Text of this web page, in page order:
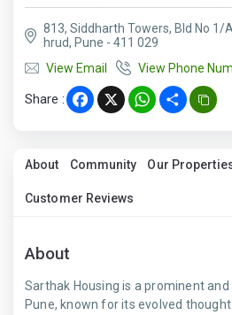
813, Siddharth Towers, Bld No 1/
hrud, Pune - 411 029
View Email
View Phone
Share : Facebook
X WhatsApp
Share
About Community Our
Customer Reviews
About
Sarthak Housing is a prominent
Pune, known for its evolved